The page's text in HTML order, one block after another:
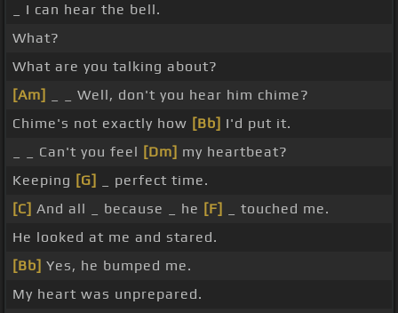
_ I can hear the bell.
What?
What are you talking about?
[Am]
_ _ Well, don't you hear him chime?
Chime's not exactly how [Bb] I'd put it.
_ _ Can't you feel [Dm] my heartbeat?
Keeping [G]
_ perfect time.
[C] And all _ because _ he [F]
_ touched me.
He looked at me and stared.
[Bb] Yes, he bumped me.
My heart was unprepared.